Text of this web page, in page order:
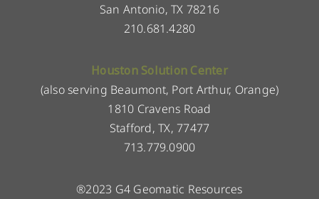
San Antonio, TX 78216
210.681.4280
Houston Solution Center
(also serving Beaumont, Port Arthur, Orange)
1810 Cravens Road
Stafford, TX, 77477
713.779.0900
®2023 G4 Geomatic Resources